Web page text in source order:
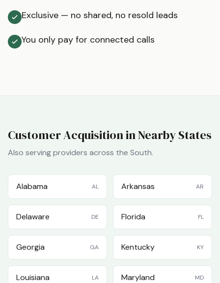
Exclusive — no shared, no resold leads
You only pay for connected calls
Customer Acquisition in Nearby States
Also serving providers across the South.
Alabama AL Arkansas AR
Delaware DE Florida FL
Georgia GA Kentucky KY
Louisiana LA Maryland MD